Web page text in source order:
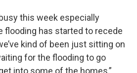
busy this week especially
flooding has started to recede
kind of been just sitting on
for the flooding to go
into some of the homes,”